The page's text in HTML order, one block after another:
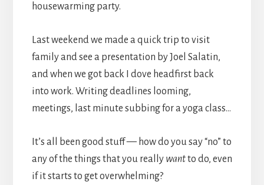
housewarming party.
Last weekend we made a quick trip to visit
family and see a presentation by Joel Salatin,
and when we got back I dove headfirst back
into work. Writing deadlines looming,
meetings, last minute subbing for a yoga class…
It’s all been good stuff — how do you say “no” to
any of the things that you really wantto do, even
if it starts to get overwhelming?